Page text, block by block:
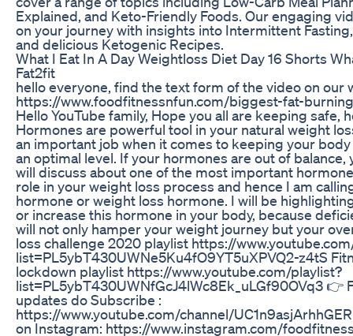
Explained, and Keto-Friendly Foods. Our engaging
on your journey with insights into Intermittent
and delicious Ketogenic Recipes.
What I Eat In A Day Weightloss Diet Day 16 Shorts
Fat2fit
hello everyone, find the text form of the video on our
https://www.foodfitnessnfun.com/biggest-fat-
Hello YouTube family, Hope you all are keeping safe,
Hormones are powerful tool in your natural weight
an important job when it comes to keeping your
an optimal level. If your hormones are out of balance,
will discuss about one of the most important
role in your weight loss process and hence I am
hormone or weight loss hormone. I will be
or increase this hormone in your body, because
will not only hamper your weight journey but your
loss challenge 2020 playlist https://
list=PL5ybT430UWNe5Ku4fO9YT5uXPVQ2-z4tS
lockdown playlist https://www.youtube.com/playlist?
list=PL5ybT430UWNfGcJ4lWc8Ek_uLGf90OVq3 👉
updates do Subscribe :
https://www.youtube.com/channel/
on Instagram: https://www.instagram.com/